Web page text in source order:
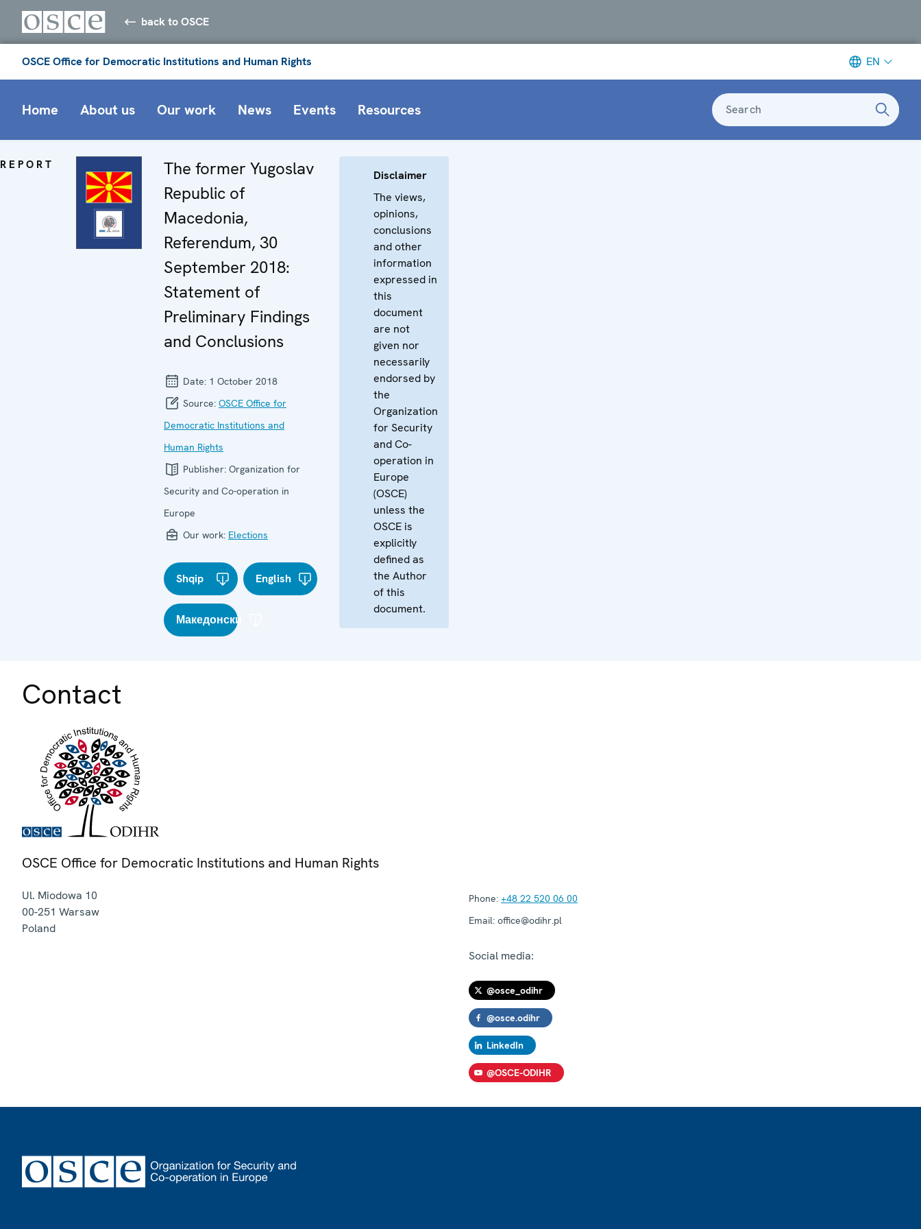
back to OSCE
OSCE Office for Democratic Institutions and Human Rights EN
Home About us Our work News Events Resources Search
REPORT
The former Yugoslav
Republic of
Macedonia,
Referendum, 30
September 2018:
Statement of
Preliminary Findings
and Conclusions
Date: 1 October 2018
Source: OSCE Office for
Democratic Institutions and
Human Rights
Publisher: Organization for
Security and Co-operation in
Europe
Our work: Elections
Shqip English
Македонски
Disclaimer
The views,
opinions,
conclusions
and other
information
expressed in
this
document
are not
given nor
necessarily
endorsed by
the
Organization
for Security
and Co-
operation in
Europe
(OSCE)
unless the
OSCE is
explicitly
defined as
the Author
of this
document.
Contact
OSCE Office for Democratic Institutions and Human Rights
Ul. Miodowa 10
00-251 Warsaw
Poland
Phone: +48 22 520 06 00
Email: office@odihr.pl
Social media:
@osce_odihr
@osce.odihr
LinkedIn
@OSCE-ODIHR